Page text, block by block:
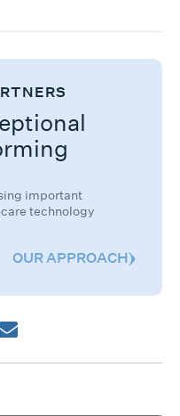
important
technology
OUR APPROACH